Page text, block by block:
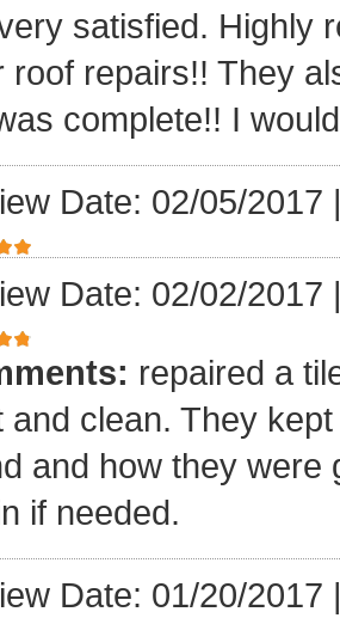
satisfied. Highly
roof repairs!! They
complete!! I
Date: 02/05/2017
Date: 02/02/2017
repaired a
and clean. They
and how they were
if needed.
Date: 01/20/2017